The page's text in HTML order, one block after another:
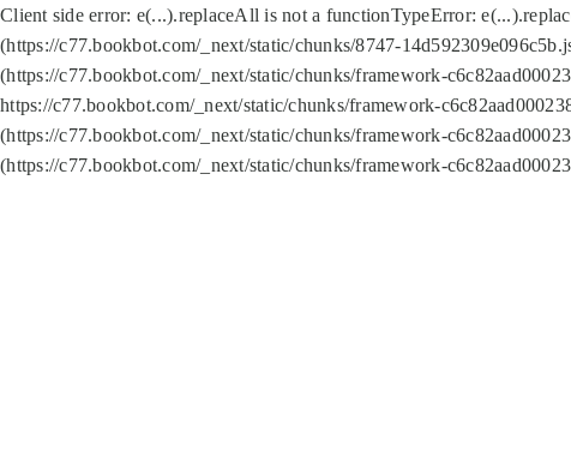
Client side error: e(...).replaceAll is not a functionTypeError:
(https://c77.bookbot.com/_next/static/chunks/8747-
(https://c77.bookbot.com/_next/static/chunks/framework-
https://c77.bookbot.com/_next/static/chunks/framework-
(https://c77.bookbot.com/_next/static/chunks/framework-
(https://c77.bookbot.com/_next/static/chunks/framework-